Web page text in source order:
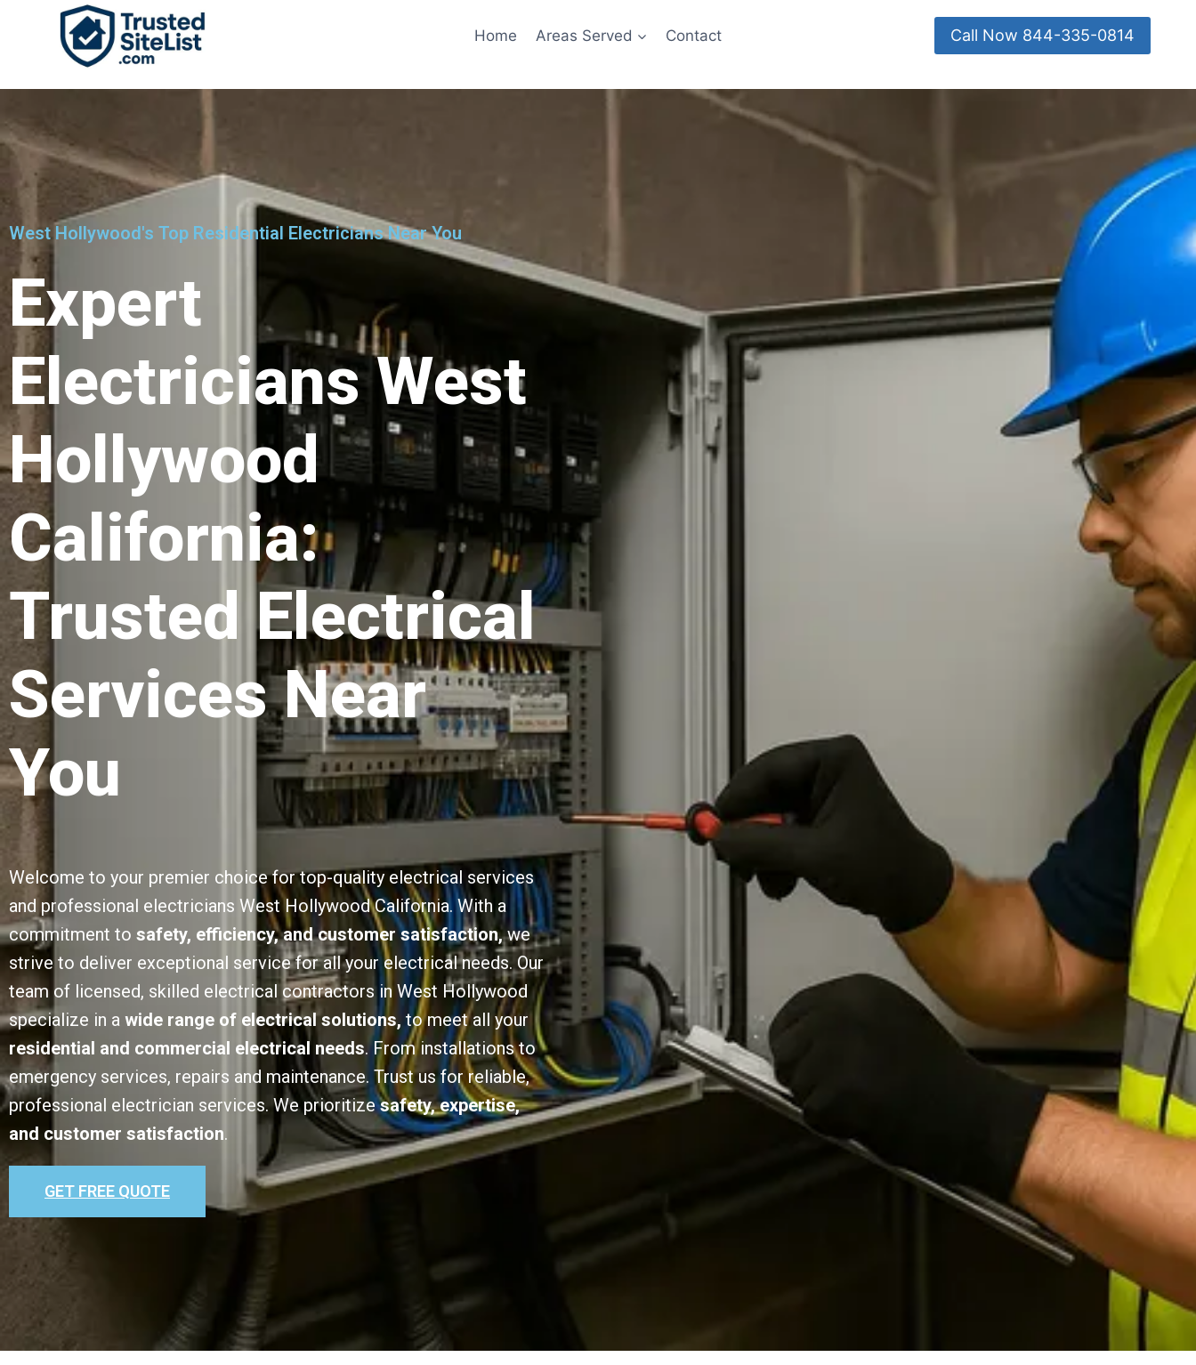
Home Areas Served Contact Call Now 844-335-0814
West Hollywood's Top Residential Electricians Near You
Expert
Electricians West
Hollywood
California:
Trusted Electrical
Services Near
You
Welcome to your premier choice for top-quality electrical services
and professional electricians West Hollywood California. With a
commitment to safety, efficiency, and customer satisfaction,we
strive to deliver exceptional service for all your electrical needs. Our
team of licensed, skilled electrical contractors in West Hollywood
specialize in a wide range of electrical solutions, to meet all your
residential and commercial electrical needs. From installations to
emergency services, repairs and maintenance. Trust us for reliable,
professional electrician services. We prioritizesafety, expertise,
and customer satisfaction.
GET FREE QUOTE